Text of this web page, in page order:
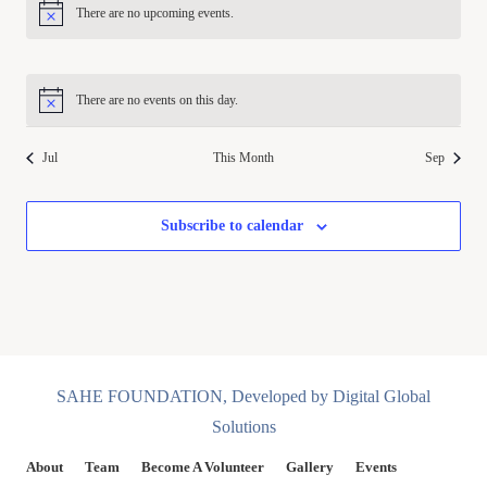
Notice There are no upcoming events.
Notice There are no events on this day.
Jul This Month Sep
Subscribe to calendar
SAHE FOUNDATION, Developed by Digital Global
Solutions
About Team Become A Volunteer Gallery Events